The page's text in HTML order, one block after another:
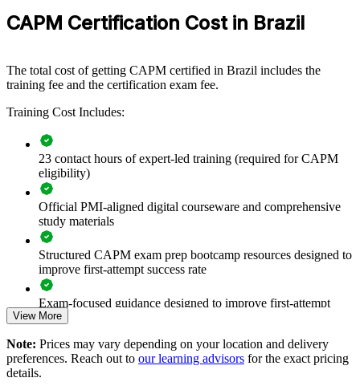
If your teams struggle with inconsistent project practices, certified
CAPM training gives new professionals a common framework
Builds consistent project management fundamentals across
Standardises predictive, agile and hybrid delivery language
within project teams
Strengthens entry-level talent pipelines that feed into senior
project roles
Improves project support quality, documentation and
stakeholder communication
Enables flexible group delivery aligned with team schedules
Prepares aspiring project managers for future PMP
Format
Pearson VUE test center or online proctored
CAPM Certification Cost in Brazil
The total cost of getting CAPM certified in Brazil includes the
training fee and the certification exam fee.
Training Cost Includes:
23 contact hours of expert-led training (required for CAPM
eligibility)
Official PMI-aligned digital courseware and comprehensive
study materials
Structured CAPM exam prep bootcamp resources designed to
improve first-attempt success rate
Exam-focused guidance designed to improve first-attempt
readiness
The CAPM Exam Prep training cost in Brazil is USD 1295
Exam Cost:
View More
Note: Prices may vary depending on your location and delivery
preferences. Reach out to our learning advisors for the exact pricing
details.